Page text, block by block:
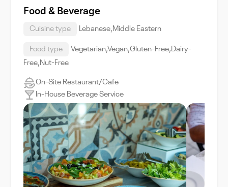
Food & Beverage
Cuisine type Lebanese,Middle Eastern
Food type
Vegetarian,Vegan,Gluten-Free,Dairy-
Free,Nut-Free
On-Site Restaurant/Cafe
In-House Beverage Service